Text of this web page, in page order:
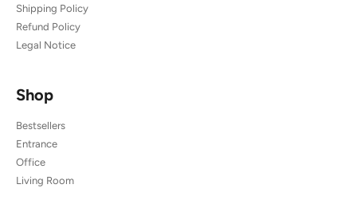
Shipping Policy
Refund Policy
Legal Notice
Shop
Bestsellers
Entrance
Office
Living Room